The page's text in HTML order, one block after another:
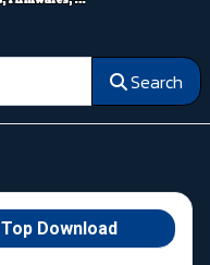
Search
Top Download